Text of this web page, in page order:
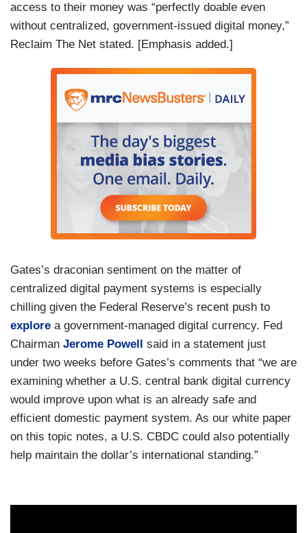
access to their money was “perfectly doable even
without centralized, government-issued digital money,”
Reclaim The Net stated. [Emphasis added.]
Gates’s draconian sentiment on the matter of
centralized digital payment systems is especially
chilling given the Federal Reserve’s recent push to
explore a government-managed digital currency. Fed
Chairman Jerome Powell said in a statement just
under two weeks before Gates’s comments that “we are
examining whether a U.S. central bank digital currency
would improve upon what is an already safe and
efficient domestic payment system. As our white paper
on this topic notes, a U.S. CBDC could also potentially
help maintain the dollar’s international standing.”